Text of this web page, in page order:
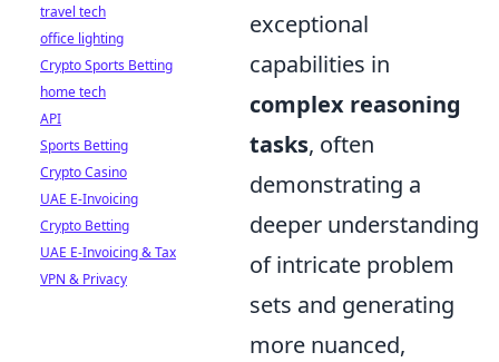
exceptional
capabilities in
complex reasoning
tasks, often
demonstrating a
deeper understanding
of intricate problem
sets and generating
more nuanced,
travel tech
office lighting
Crypto Sports Betting
home tech
API
Sports Betting
Crypto Casino
UAE E-Invoicing
Crypto Betting
UAE E-Invoicing & Tax
VPN & Privacy